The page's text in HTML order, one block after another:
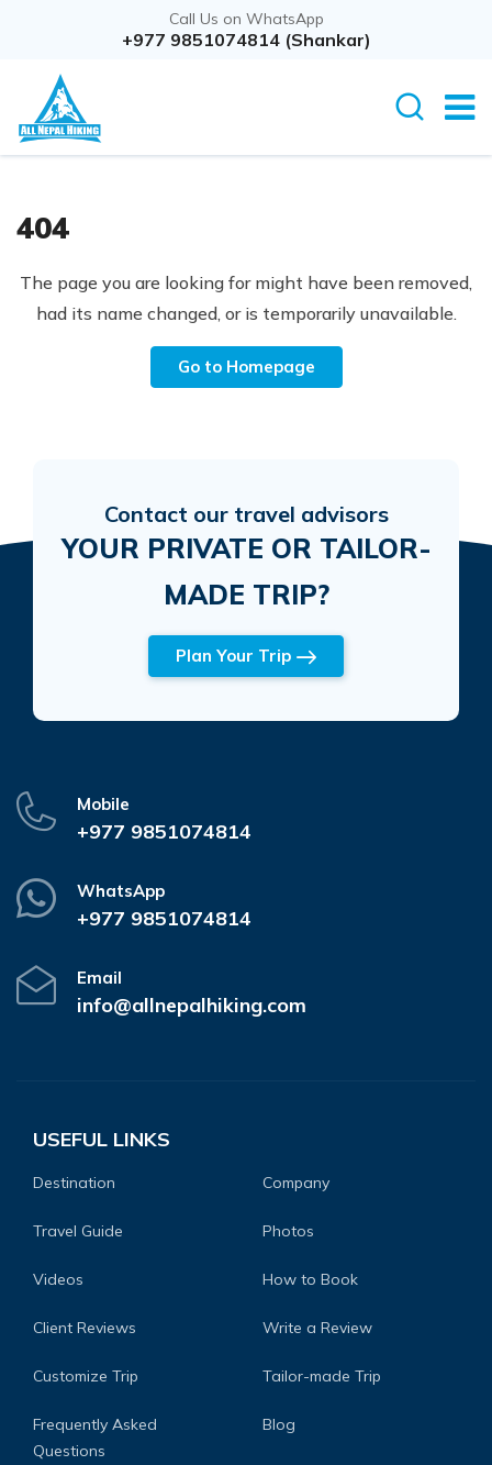
Call Us on WhatsApp
+977 9851074814 (Shankar)
404
The page you are looking for might have been removed,
had its name changed, or is temporarily unavailable.
Go to Homepage
Contact our travel advisors
YOUR PRIVATE OR TAILOR-
MADE TRIP?
Plan Your Trip
Mobile
+977 9851074814
WhatsApp
+977 9851074814
Email
info@allnepalhiking.com
USEFUL LINKS
Destination Company
Travel Guide Photos
Videos How to Book
Client Reviews Write a Review
Customize Trip Tailor-made Trip
Frequently Asked
Questions
Blog